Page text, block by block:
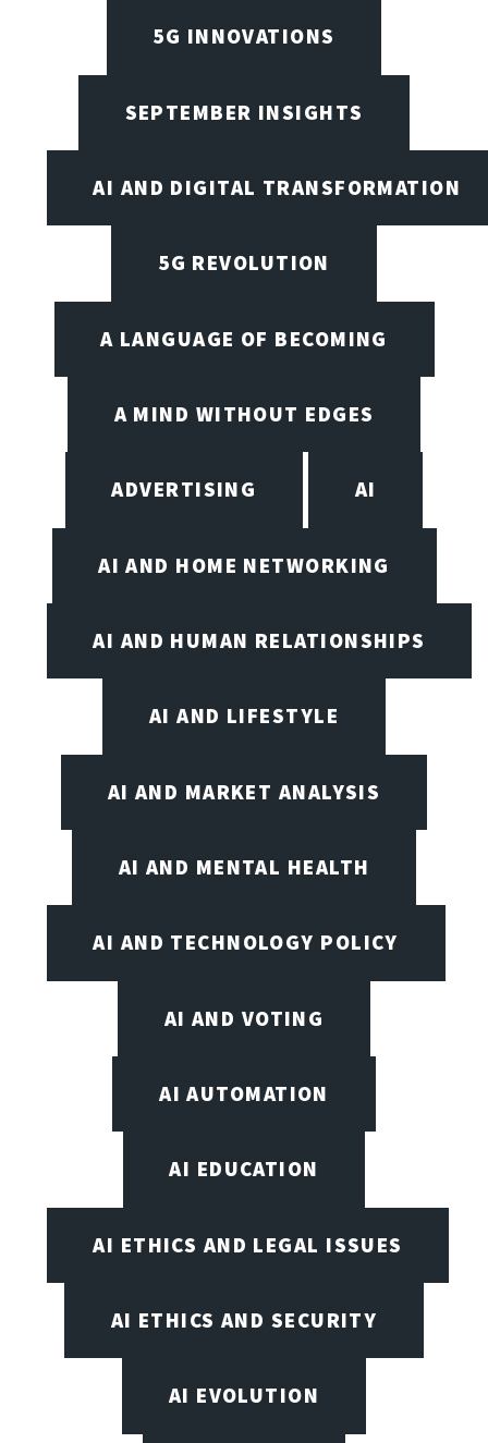
5G INNOVATIONS
SEPTEMBER INSIGHTS
AI AND DIGITAL TRANSFORMATION
5G REVOLUTION
A LANGUAGE OF BECOMING
A MIND WITHOUT EDGES
ADVERTISING AI
AI AND HOME NETWORKING
AI AND HUMAN RELATIONSHIPS
AI AND LIFESTYLE
AI AND MARKET ANALYSIS
AI AND MENTAL HEALTH
AI AND TECHNOLOGY POLICY
AI AND VOTING
AI AUTOMATION
AI EDUCATION
AI ETHICS AND LEGAL ISSUES
AI ETHICS AND SECURITY
AI EVOLUTION